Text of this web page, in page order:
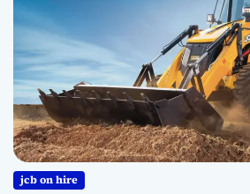
jcb on hire